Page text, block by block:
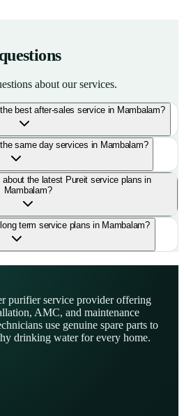
about our services.
best after-sales service in Mambalam?
same day services in Mambalam?
the latest Pureit service plans in
Mambalam?
term service plans in Mambalam?
purifier service provider offering
AMC, and maintenance
use genuine spare parts to
drinking water for every home.